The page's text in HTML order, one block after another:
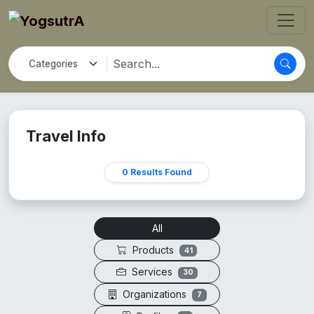
Travel Info
0 Results Found
All
Products
41
Services 30
Organizations 7